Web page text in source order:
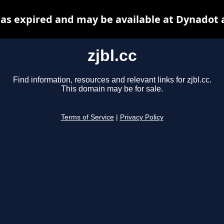
zjbl.cc
Find information, resources and relevant links for zjbl.cc.
This domain may be for sale.
Terms of Service Privacy Policy
expired and may be available at Dynadot